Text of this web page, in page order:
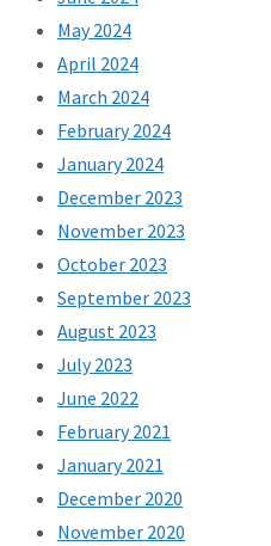
May 2024
April 2024
March 2024
February 2024
January 2024
December 2023
November 2023
October 2023
September 2023
August 2023
July 2023
June 2022
February 2021
January 2021
December 2020
November 2020